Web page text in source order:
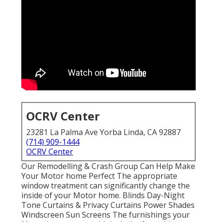
OCRV Center
23281 La Palma Ave Yorba Linda, CA 92887
(714) 909-1444
OCRV Center
Our Remodelling & Crash Group Can Help Make
Your Motor home Perfect The appropriate
window treatment can significantly change the
inside of your Motor home. Blinds Day-Night
Tone Curtains & Privacy Curtains Power Shades
Windscreen Sun Screens The furnishings your